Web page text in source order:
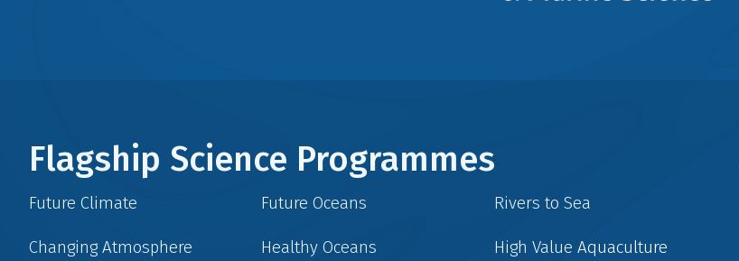
Flagship Science Programmes
Future Climate
Changing Atmosphere
Future Oceans
Healthy Oceans
Rivers to Sea
High Value Aquaculture